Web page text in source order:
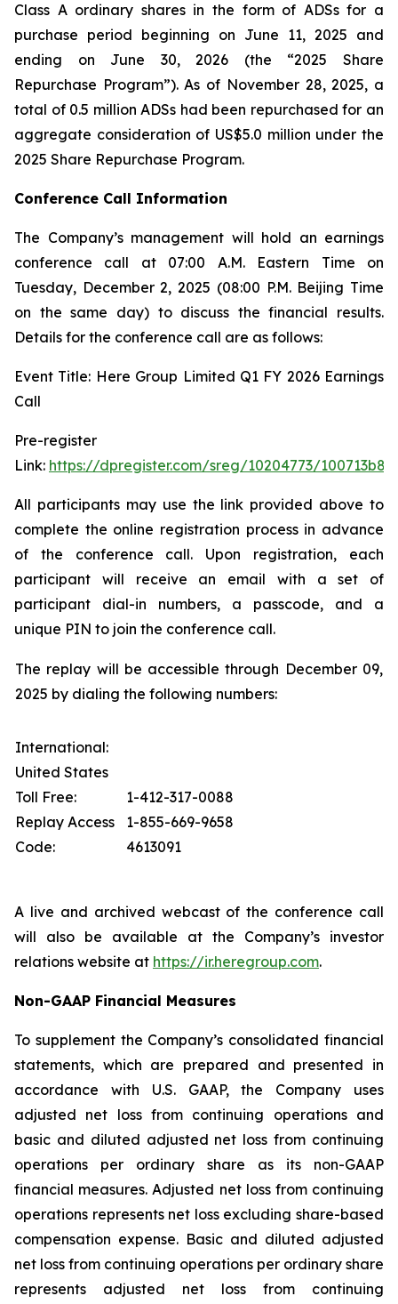
Class A ordinary shares in the form of ADSs for a
purchase period beginning on June 11, 2025 and
ending on June 30, 2026 (the “2025 Share
Repurchase Program”). As of November 28, 2025, a
total of 0.5 million ADSs had been repurchased for an
aggregate consideration of US$5.0 million under the
2025 Share Repurchase Program.
Conference Call Information
The Company’s management will hold an earnings
conference call at 07:00 A.M. Eastern Time on
Tuesday, December 2, 2025 (08:00 P.M. Beijing Time
on the same day) to discuss the financial results.
Details for the conference call are as follows:
Event Title: Here Group Limited Q1 FY 2026 Earnings
Call
Pre-register
Link: https://dpregister.com/sreg/10204773/
All participants may use the link provided above to
complete the online registration process in advance
of the conference call. Upon registration, each
participant will receive an email with a set of
participant dial-in numbers, a passcode, and a
unique PIN to join the conference call.
The replay will be accessible through December 09,
2025 by dialing the following numbers:
International:
United States
Toll Free:
Replay Access
Code:
1-412-317-0088
1-855-669-9658
4613091
A live and archived webcast of the conference call
will also be available at the Company’s investor
relations website at https://ir.heregroup.com.
Non-GAAP Financial Measures
To supplement the Company’s consolidated financial
statements, which are prepared and presented in
accordance with U.S. GAAP, the Company uses
adjusted net loss from continuing operations and
basic and diluted adjusted net loss from continuing
operations per ordinary share as its non-GAAP
financial measures. Adjusted net loss from continuing
operations represents net loss excluding share-based
compensation expense. Basic and diluted adjusted
net loss from continuing operations per ordinary share
represents adjusted net loss from continuing